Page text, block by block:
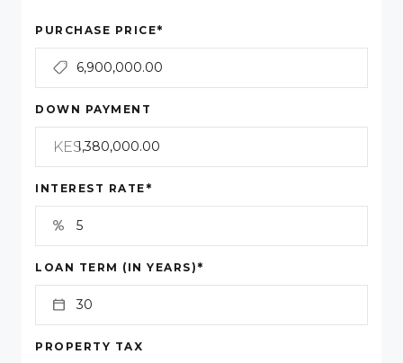
PURCHASE PRICE*
DOWN PAYMENT
KES
INTEREST RATE *
LOAN TERM (IN YEARS) *
PROPERTY TAX